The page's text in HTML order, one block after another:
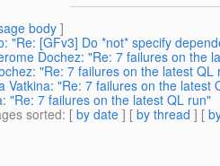
body]
"Re: [GFv3] Do *not* specify
Dochez: "Re: 7 failures on the
"Re: 7 failures on the latest QL
Vatkina: "Re: 7 failures on the latest
"Re: 7 failures on the latest QL run"
sorted: [ by date ] [ by thread ] [